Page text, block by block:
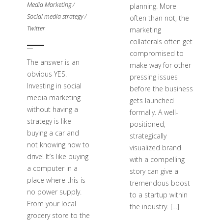
Media Marketing/
Social media strategy/
Twitter
The answer is an
obvious YES.
Investing in social
media marketing
without having a
strategy is like
buying a car and
not knowing how to
drive! It’s like buying
a computer in a
place where this is
no power supply.
From your local
grocery store to the
planning. More
often than not, the
marketing
collaterals often get
compromised to
make way for other
pressing issues
before the business
gets launched
formally. A well-
positioned,
strategically
visualized brand
with a compelling
story can give a
tremendous boost
to a startup within
the industry. […]